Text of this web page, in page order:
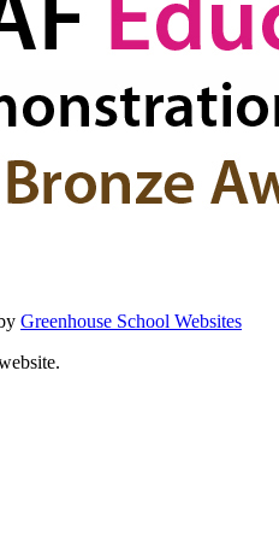
Greenhouse School Websites